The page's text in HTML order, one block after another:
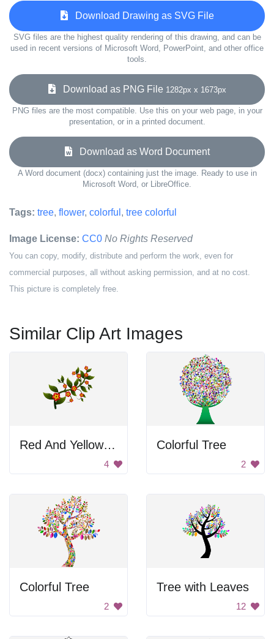
Download Drawing as SVG File
SVG files are the highest quality rendering of this drawing, and can be
used in recent versions of Microsoft Word, PowerPoint, and other office
tools.
Download as PNG File 1282px x 1673px
PNG files are the most compatible. Use this on your web page, in your
presentation, or in a printed document.
Download as Word Document
A Word document (docx) containing just the image. Ready to use in
Microsoft Word, or LibreOffice.
Tags: tree, flower, colorful , tree colorful
Image License: CC0 No Rights Reserved
You can copy, modify, distribute and perform the work, even for
commercial purposes, all without asking permission, and at no cost.
This picture is completely free.
Similar Clip Art Images
Red And Yellow Flowers On Branch
4
Colorful Tree
2
Colorful Tree
2
Tree with Leaves
12